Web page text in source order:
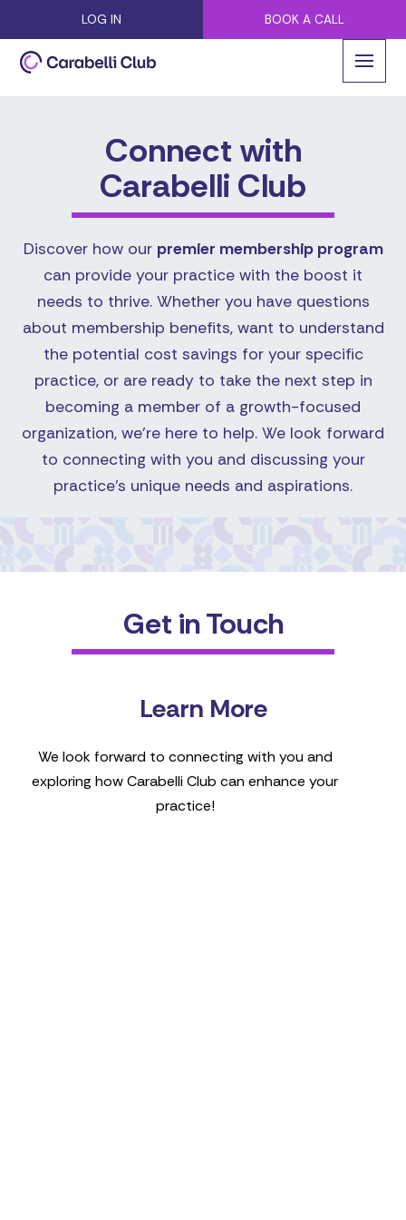
LOG IN BOOK A CALL
Connect with
Carabelli Club
Discover how our premier membership program
can provide your practice with the boost it
needs to thrive. Whether you have questions
about membership benefits, want to understand
the potential cost savings for your specific
practice, or are ready to take the next step in
becoming a member of a growth-focused
organization, we're here to help. We look forward
to connecting with you and discussing your
practice's unique needs and aspirations.
Get in Touch
Learn More
We look forward to connecting with you and
exploring how Carabelli Club can enhance your
practice!